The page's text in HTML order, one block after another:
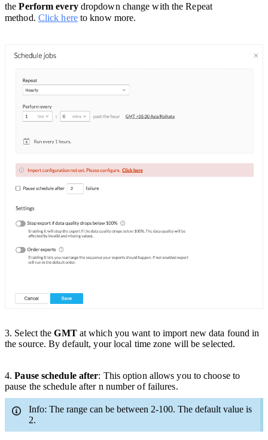
thePerform everydropdown change with the Repeat
method. Click hereto know more.
3. Select theGMTat which you want to import new data found in
the source. By default, your local time zone will be selected.
4. Pause schedule after: This option allows you tochoose to
pause the schedule after n number of failures.
Info: The range can be between 2-100. The default value is
2.